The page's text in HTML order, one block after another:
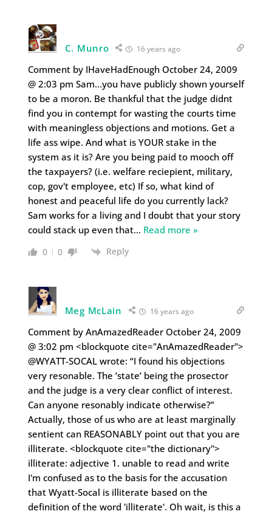
C. Munro 16 years ago
Comment by IHaveHadEnough October 24, 2009
@ 2:03 pm Sam…you have publicly shown yourself
to be a moron. Be thankful that the judge didnt
find you in contempt for wasting the courts time
with meaningless objections and motions. Get a
life ass wipe. And what is YOUR stake in the
system as it is? Are you being paid to mooch off
the taxpayers? (i.e. welfare reciepient, military,
cop, gov't employee, etc) If so, what kind of
honest and peaceful life do you currently lack?
Sam works for a living and I doubt that your story
could stack up even that… Read more »
0 0 Reply
Meg McLain 16 years ago
Comment by AnAmazedReader October 24, 2009
@ 3:02 pm <blockquote cite="AnAmazedReader">
@WYATT-SOCAL wrote: “I found his objections
very resonable. The ’state’ being the prosector
and the judge is a very clear conflict of interest.
Can anyone resonably indicate otherwise?”
Actually, those of us who are at least marginally
sentient can REASONABLY point out that you are
illiterate. <blockquote cite="the dictionary">
illiterate: adjective 1. unable to read and write
I'm confused as to the basis for the accusation
that Wyatt-Socal is illiterate based on the
definition of the word 'illiterate'. Oh wait, is this a